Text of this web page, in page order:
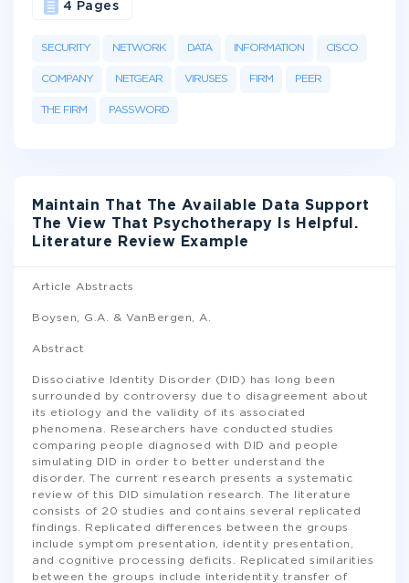
SECURITY NETWORK DATA INFORMATION CISCO
COMPANY NETGEAR VIRUSES FIRM PEER
THE FIRM PASSWORD
4 Pages
Maintain That The Available Data Support
The View That Psychotherapy Is Helpful.
Literature Review Example
Article Abstracts
Boysen, G.A. & VanBergen, A.
Abstract
Dissociative Identity Disorder (DID) has long been
surrounded by controversy due to disagreement about
its etiology and the validity of its associated
phenomena. Researchers have conducted studies
comparing people diagnosed with DID and people
simulating DID in order to better understand the
disorder. The current research presents a systematic
review of this DID simulation research. The literature
consists of 20 studies and contains several replicated
findings. Replicated differences between the groups
include symptom presentation, identity presentation,
and cognitive processing deficits. Replicated similarities
between the groups include interidentity transfer of